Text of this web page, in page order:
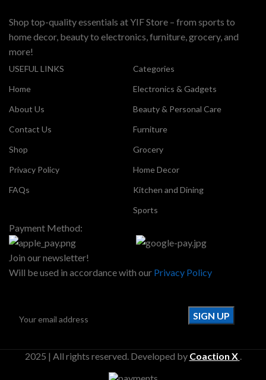
Shop top-quality essentials at YIF Store – from sports to
home decor, beauty to electronics, furniture, grocery, and
more!
USEFUL LINKS
Home
About Us
Contact Us
Shop
Privacy Policy
FAQs
Categories
Electronics & Gadgets
Beauty & Personal Care
Furniture
Grocery
Home Decor
Kitchen and Dining
Sports
Payment Method:
Join our newsletter!
Will be used in accordance with our Privacy Policy
2025 | All rights reserved. Developed by Coaction X .